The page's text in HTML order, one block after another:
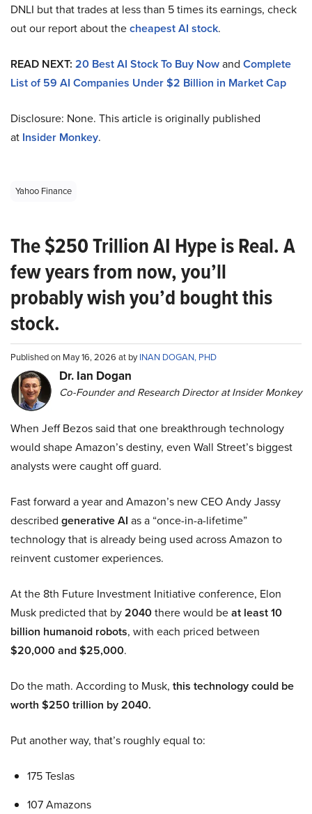
DNLI but that trades at less than 5 times its earnings, check
out our report about thecheapest AI stock.
READ NEXT: 20 Best AI Stock To Buy Nowand Complete
List of 59 AI Companies Under $2 Billion in Market Cap
Disclosure: None. This article is originally published
at Insider Monkey.
Yahoo Finance
The $250 Trillion AI Hype is Real. A
few years from now, you’ll
probably wish you’d bought this
stock.
Published on May 16, 2026 at byINAN DOGAN, PHD
Dr. Ian Dogan
Co-Founder and Research Director at Insider Monkey
When Jeff Bezos said that one breakthrough technology
would shape Amazon’s destiny, even Wall Street’s biggest
analysts were caught off guard.
Fast forward a year and Amazon’s new CEO Andy Jassy
described generative AI as a “once-in-a-lifetime”
technology that is already being used across Amazon to
reinvent customer experiences.
At the 8th Future Investment Initiative conference, Elon
Musk predicted that by2040there would beat least 10
billion humanoid robots, with each priced between
$20,000 and $25,000.
Do the math. According to Musk, this technology could be
worth $250 trillion by 2040.
Put another way, that’s roughly equal to:
175 Teslas
107 Amazons